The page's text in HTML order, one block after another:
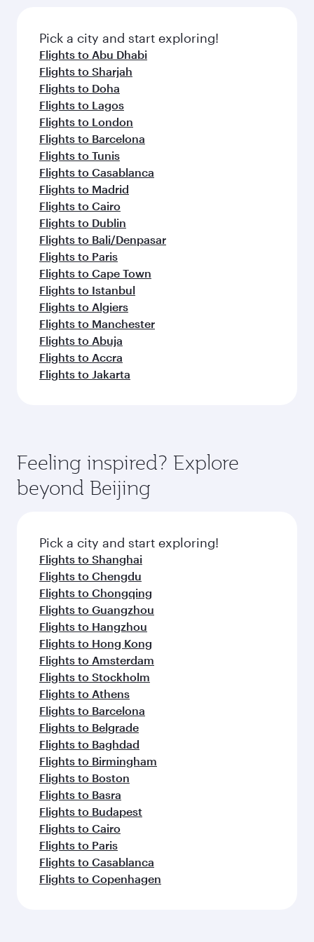
fresh ingredients and inspired by global
flavours.
Pick a city and start exploring!
Flights to Abu Dhabi
Flights to Sharjah
Flights to Doha
Flights to Lagos
Flights to London
Flights to Barcelona
Flights to Tunis
Flights to Casablanca
Flights to Madrid
Flights to Cairo
Flights to Dublin
Flights to Bali/Denpasar
Flights to Paris
Flights to Cape Town
Flights to Istanbul
Flights to Algiers
Flights to Manchester
Flights to Abuja
Flights to Accra
Flights to Jakarta
Feeling inspired? Explore
beyond Beijing
Pick a city and start exploring!
Flights to Shanghai
Flights to Chengdu
Flights to Chongqing
Flights to Guangzhou
Flights to Hangzhou
Flights to Hong Kong
Flights to Amsterdam
Flights to Stockholm
Flights to Athens
Flights to Barcelona
Flights to Belgrade
Flights to Baghdad
Flights to Birmingham
Flights to Boston
Flights to Basra
Flights to Budapest
Flights to Cairo
Flights to Paris
Flights to Casablanca
Flights to Copenhagen